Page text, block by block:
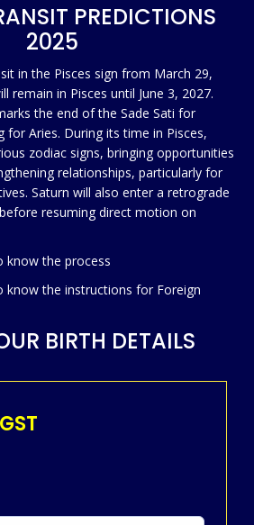
PREDICTIONS
2025
in the Pisces sign from March 29,
remain in Pisces until June 3, 2027.
the end of the Sade Sati for
for Aries. During its time in Pisces,
zodiac signs, bringing opportunities
relationships, particularly for
Saturn will also enter a retrograde
resuming direct motion on
know the process
know the instructions for Foreign
BIRTH DETAILS